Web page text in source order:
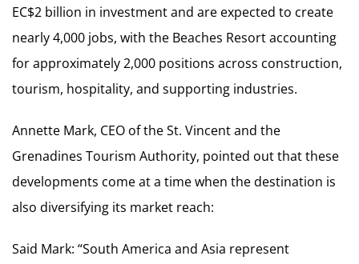
EC$2 billion in investment and are expected to create
nearly 4,000 jobs, with the Beaches Resort accounting
for approximately 2,000 positions across construction,
tourism, hospitality, and supporting industries.
Annette Mark, CEO of the St. Vincent and the
Grenadines Tourism Authority, pointed out that these
developments come at a time when the destination is
also diversifying its market reach:
Said Mark: “South America and Asia represent